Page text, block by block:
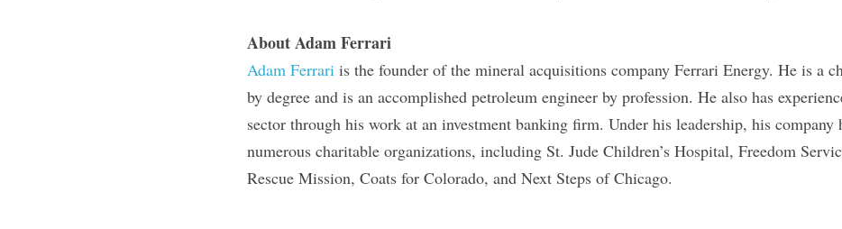
About Adam Ferrari
Adam Ferrari is the founder of the mineral acquisitions company Ferrari Energy. He is a
by degree and is an accomplished petroleum engineer by profession. He also has
sector through his work at an investment banking firm. Under his leadership, his company
numerous charitable organizations, including St. Jude Children’s Hospital, Freedom
Rescue Mission, Coats for Colorado, and Next Steps of Chicago.